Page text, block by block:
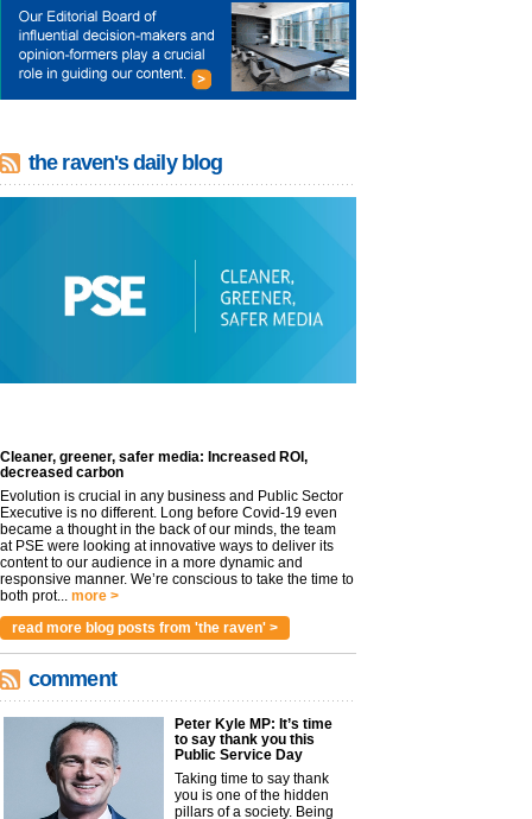
the raven's daily blog
Cleaner, greener, safer media: Increased ROI,
decreased carbon
Evolution is crucial in any business and Public Sector
Executive is no different. Long before Covid-19 even
became a thought in the back of our minds, the team
at PSE were looking at innovative ways to deliver its
content to our audience in a more dynamic and
responsive manner. We’re conscious to take the time to
both prot... more >
read more blog posts from 'the raven' >
comment
Peter Kyle MP: It’s time
to say thank you this
Public Service Day
Taking time to say thank
you is one of the hidden
pillars of a society. Being